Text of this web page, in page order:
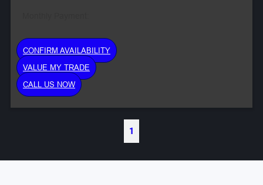
CONFIRM AVAILABILITY
VALUE MY TRADE
CALL US NOW
1